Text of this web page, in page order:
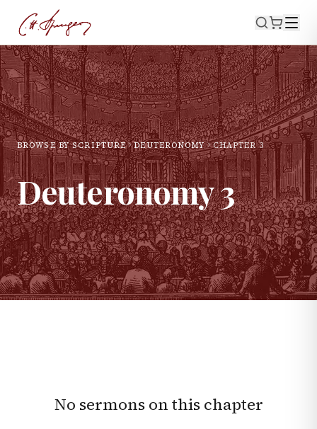
BROWSE BY SCRIPTURE DEUTERONOMY CHAPTER3
Deuteronomy3
No sermons on this chapter